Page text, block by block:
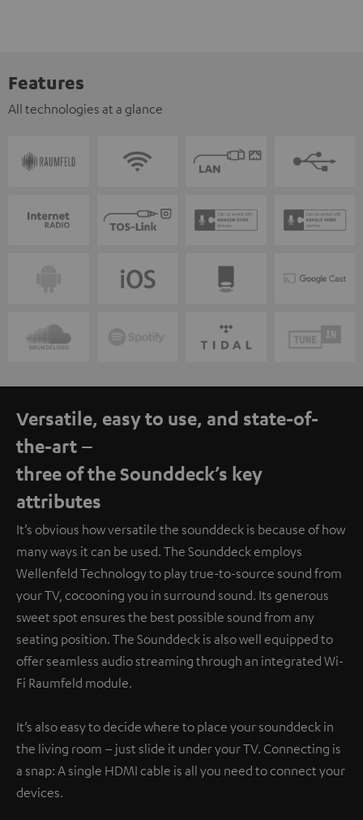
Features
All technologies at a glance
Versatile, easy to use, and state-of-
the-art –
three of the Sounddeck’s key
attributes
It’s obvious how versatile the sounddeck is because of how
many ways it can be used. The Sounddeck employs
Wellenfeld Technology to play true-to-source sound from
your TV, cocooning you in surround sound. Its generous
sweet spot ensures the best possible sound from any
seating position. The Sounddeck is also well equipped to
offer seamless audio streaming through an integrated Wi-
Fi Raumfeld module.
It’s also easy to decide where to place your sounddeck in
the living room – just slide it under your TV. Connecting is
a snap: A single HDMI cable is all you need to connect your
devices.